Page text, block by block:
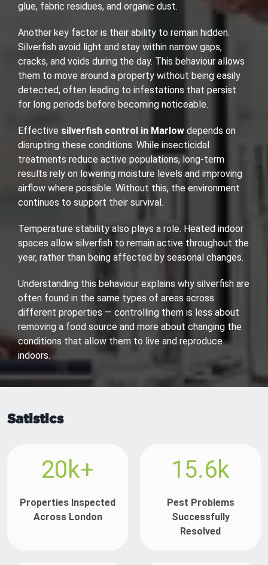
glue, fabric residues, and organic dust.
Another key factor is their ability to remain hidden.
Silverfish avoid light and stay within narrow gaps,
cracks, and voids during the day. This behaviour allows
them to move around a property without being easily
detected, often leading to infestations that persist
for long periods before becoming noticeable.
Effective silverfish control in Marlow depends on
disrupting these conditions. While insecticidal
treatments reduce active populations, long-term
results rely on lowering moisture levels and improving
airflow where possible. Without this, the environment
continues to support their survival.
Temperature stability also plays a role. Heated indoor
spaces allow silverfish to remain active throughout the
year, rather than being affected by seasonal changes.
Understanding this behaviour explains why silverfish are
often found in the same types of areas across
different properties — controlling them is less about
removing a food source and more about changing the
conditions that allow them to live and reproduce
indoors.
Satistics
20k+
Properties Inspected
Across London
15.6k
Pest Problems
Successfully
Resolved